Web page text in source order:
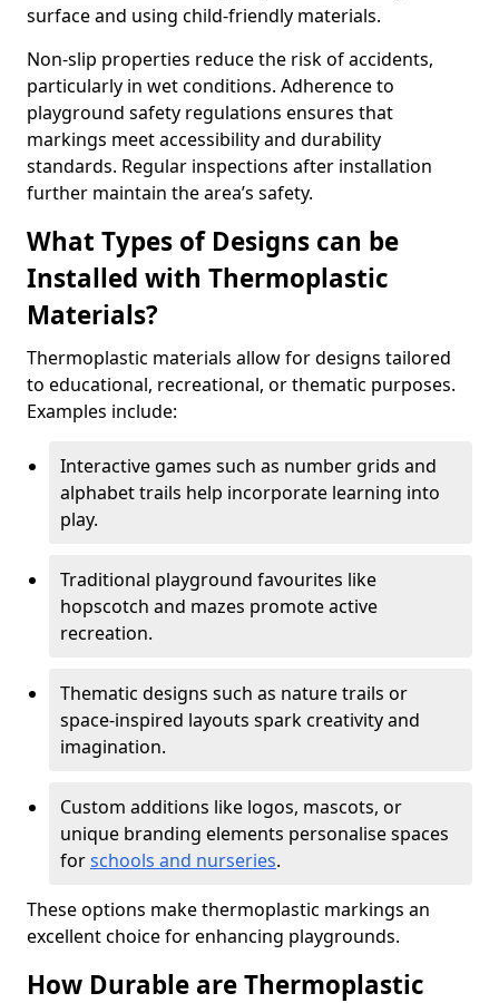
surface and using child-friendly materials.
Non-slip properties reduce the risk of accidents,
particularly in wet conditions. Adherence to
playground safety regulations ensures that
markings meet accessibility and durability
standards. Regular inspections after installation
further maintain the area’s safety.
What Types of Designs can be
Installed with Thermoplastic
Materials?
Thermoplastic materials allow for designs tailored
to educational, recreational, or thematic purposes.
Examples include:
Interactive games such as number grids and
alphabet trails help incorporate learning into
play.
Traditional playground favourites like
hopscotch and mazes promote active
recreation.
Thematic designs such as nature trails or
space-inspired layouts spark creativity and
imagination.
Custom additions like logos, mascots, or
unique branding elements personalise spaces
forschools and nurseries.
These options make thermoplastic markings an
excellent choice for enhancing playgrounds.
How Durable are Thermoplastic